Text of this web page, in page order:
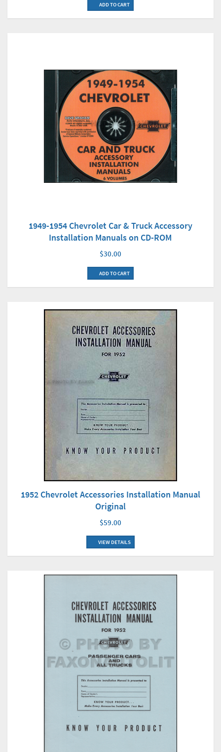
ADD TO CART
1949-1954 Chevrolet Car & Truck Accessory
Installation Manuals on CD-ROM
$30.00
ADD TO CART
1952 Chevrolet Accessories Installation Manual
Original
$59.00
VIEW DETAILS